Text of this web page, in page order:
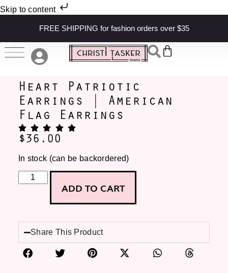
Skip to content
FREE SHIPPING for fashion orders over $35
Heart Patriotic
Earrings | American
Flag Earrings
$36.00
In stock (can be backordered)
ADD TO CART
Share This Product